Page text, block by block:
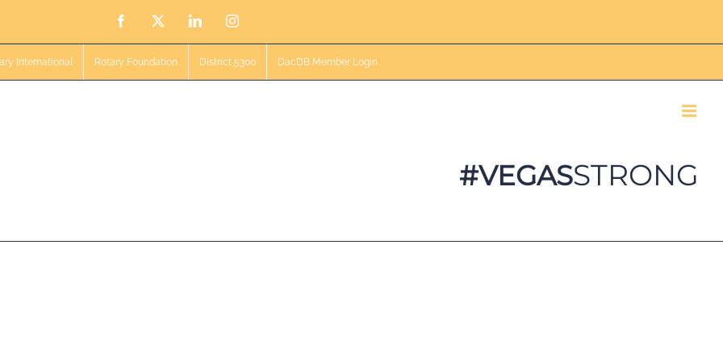
Facebook LinkedInInstagram
International Rotary Foundation District 5300 DacDB Member Login
#VEGASSTRONG